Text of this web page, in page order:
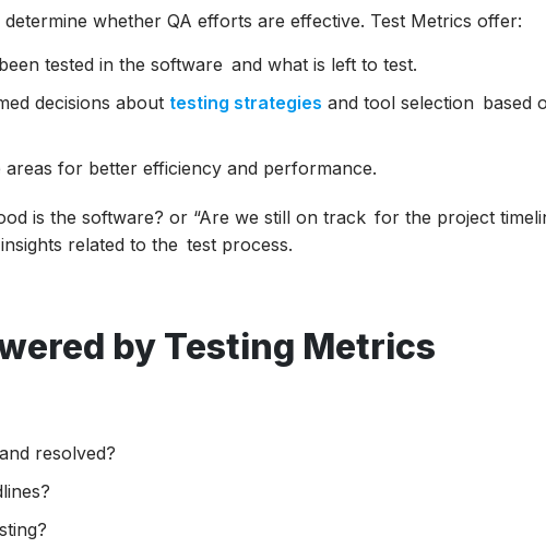
whether QA efforts are effective. Test Metrics offer:
tested in the software and what is left to test.
decisions about testing strategies and tool selection based
areas for better efficiency and performance.
is the software? or “Are we still on track for the project
related to the test process.
by Testing Metrics
resolved?